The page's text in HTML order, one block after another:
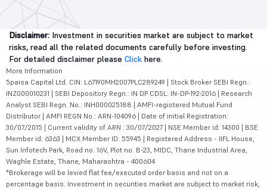
Disclaimer: Investment in securities market are subject to market
risks, read all the related documents carefully before investing.
For detailed disclaimer please Click here.
More Information
5paisa Capital Ltd. CIN: L67190MH2007PLC289249 | Stock Broker SEBI Regn.:
INZ000010231 | SEBI Depository Regn.: IN DP CDSL: IN-DP-192-2016 | Research
Analyst SEBI Regn. No.: INH000025188 | AMFI-registered Mutual Fund
Distributor | AMFI REGN No.: ARN-104096 | Date of initial Registration:
30/07/2015 | Current validity of ARN : 30/07/2027 | NSE Member id: 14300 | BSE
Member id: 6363 | MCX Member ID: 55945 | Registered Address - IIFL House,
Sun Infotech Park, Road no. 16V, Plot no. B-23, MIDC, Thane Industrial Area,
Waghle Estate, Thane, Maharashtra - 400604
*Brokerage will be levied flat fee/executed order basis and not on a
percentage basis. Investment in securities market are subject to market risk,